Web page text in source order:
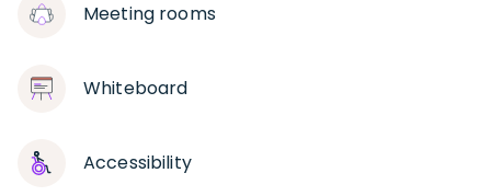
Meeting rooms
Whiteboard
Accessibility